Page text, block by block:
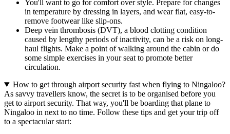
You'll want to go for comfort over style. Prepare for changes
in temperature by dressing in layers, and wear flat, easy-to-
remove footwear like slip-ons.
Deep vein thrombosis (DVT), a blood clotting condition
caused by lengthy periods of inactivity, can be a risk on long-
haul flights. Make a point of walking around the cabin or do
some simple exercises in your seat to promote better
circulation.
How to get through airport security fast when flying to Ningaloo?
As savvy travellers know, the secret is to be organised before you
get to airport security. That way, you'll be boarding that plane to
Ningaloo in next to no time. Follow these tips and get your trip off
to a spectacular start: